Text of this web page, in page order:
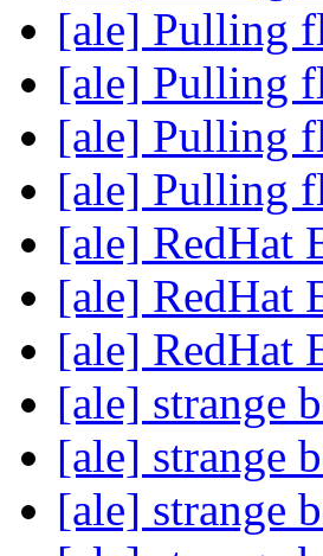
[ale] Pulling
[ale] Pulling
[ale] Pulling
[ale] Pulling
[ale] RedHat
[ale] RedHat
[ale] RedHat
[ale] strange
[ale] strange
[ale] strange